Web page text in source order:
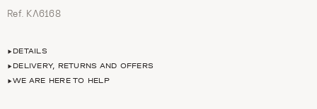
Ref. ΚΛ6168
DETAILS
DELIVERY, RETURNS AND OFFERS
WE ARE HERE TO HELP